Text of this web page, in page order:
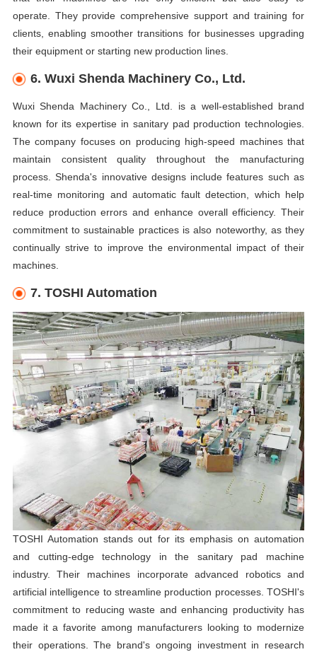
operate. They provide comprehensive support and training for
clients, enabling smoother transitions for businesses upgrading
their equipment or starting new production lines.
6. Wuxi Shenda Machinery Co., Ltd.
Wuxi Shenda Machinery Co., Ltd. is a well-established brand
known for its expertise in sanitary pad production technologies.
The company focuses on producing high-speed machines that
maintain consistent quality throughout the manufacturing
process. Shenda's innovative designs include features such as
real-time monitoring and automatic fault detection, which help
reduce production errors and enhance overall efficiency. Their
commitment to sustainable practices is also noteworthy, as they
continually strive to improve the environmental impact of their
machines.
7. TOSHI Automation
TOSHI Automation stands out for its emphasis on automation
and cutting-edge technology in the sanitary pad machine
industry. Their machines incorporate advanced robotics and
artificial intelligence to streamline production processes. TOSHI's
commitment to reducing waste and enhancing productivity has
made it a favorite among manufacturers looking to modernize
their operations. The brand's ongoing investment in research